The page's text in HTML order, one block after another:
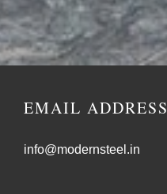
EMAIL ADDRESS
info@modernsteel.in